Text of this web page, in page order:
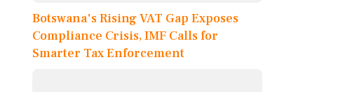
Botswana's Rising VAT Gap Exposes
Compliance Crisis, IMF Calls for
Smarter Tax Enforcement